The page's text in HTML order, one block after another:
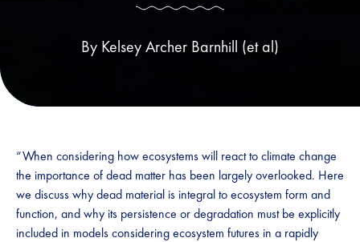
By Kelsey Archer Barnhill (et al)
“When considering how ecosystems will react to climate change
the importance of dead matter has been largely overlooked. Here
we discuss why dead material is integral to ecosystem form and
function, and why its persistence or degradation must be explicitly
included in models considering ecosystem futures in a rapidly